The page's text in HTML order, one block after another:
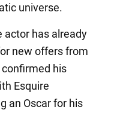
universe.
actor has already
new offers from
his
Esquire
an Oscar for his